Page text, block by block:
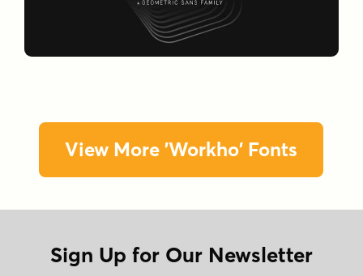
View More 'Workho' Fonts
Sign Up for Our Newsletter